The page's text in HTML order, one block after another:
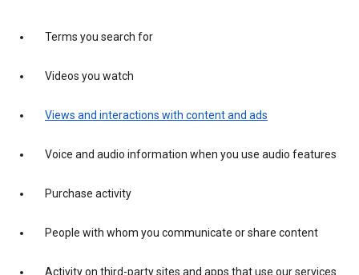
Terms you search for
Videos you watch
Views and interactions with content and ads
Voice and audio information when you use audio features
Purchase activity
People with whom you communicate or share content
Activity on third-party sites and apps that use our services